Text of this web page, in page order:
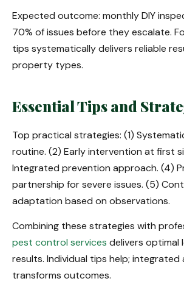
Expected outcome: monthly DIY
70% of issues before they escalate.
tips systematically delivers reliable
property types.
Essential Tips and
Top practical strategies: (1)
routine. (2) Early intervention at first
Integrated prevention approach. (4)
partnership for severe issues. (5)
adaptation based on observations.
Combining these strategies with
pest control services delivers optimal
results. Individual tips help; integrated
transforms outcomes.